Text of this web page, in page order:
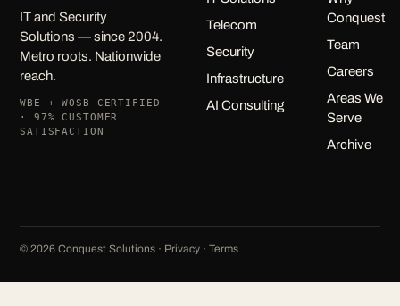
IT and Security
Solutions — since 2004.
Metro roots. Nationwide
reach.
WBE + WOSB CERTIFIED
· 97% CUSTOMER
SATISFACTION
Telecom
Security
Infrastructure
AI Consulting
Conquest
Team
Careers
Areas We
Serve
Archive
© 2026 Conquest Solutions · Privacy · Terms